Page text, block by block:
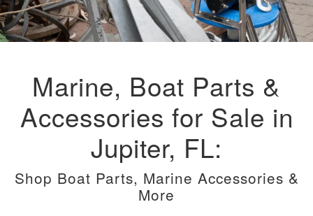
Marine, Boat Parts &
Accessories for Sale in
Jupiter, FL:
Shop Boat Parts, Marine Accessories &
More